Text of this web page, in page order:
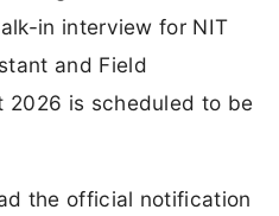
in interview for NIT
and Field
2026 is scheduled to be
the official notification